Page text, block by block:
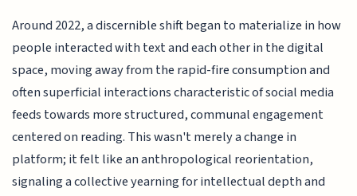
Around 2022, a discernible shift began to materialize in how
people interacted with text and each other in the digital
space, moving away from the rapid-fire consumption and
often superficial interactions characteristic of social media
feeds towards more structured, communal engagement
centered on reading. This wasn't merely a change in
platform; it felt like an anthropological reorientation,
signaling a collective yearning for intellectual depth and